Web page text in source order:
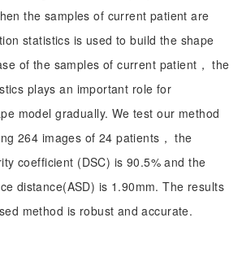
the samples of current patient are
statistics is used to build the shape
of the samples of current patient， the
plays an important role for
model gradually. We test our method
264 images of 24 patients， the
coefficient (DSC) is 90.5% and the
distance(ASD) is 1.90mm. The results
method is robust and accurate.